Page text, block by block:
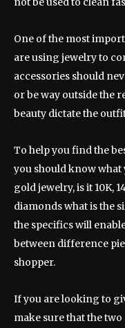
One of the most
are using jewelry to
accessories should
or be way outside the
beauty dictate the
To help you find the
you should know
gold jewelry, is it 10K,
diamonds what is the
the specifics will
between difference
shopper.
If you are looking to
make sure that the two